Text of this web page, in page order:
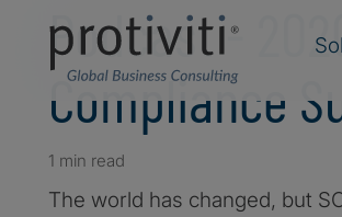
Podcast -
Compliance
1 min read
The world has changed, but